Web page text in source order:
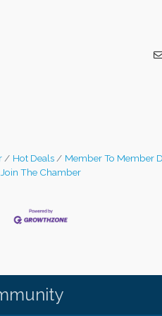
Hot Deals Member To Member
Join The Chamber